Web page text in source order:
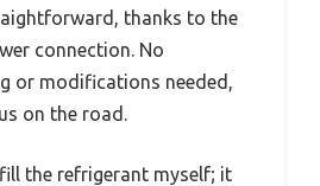
thanks to the
connection. No
or modifications needed,
on the road.
the refrigerant myself; it